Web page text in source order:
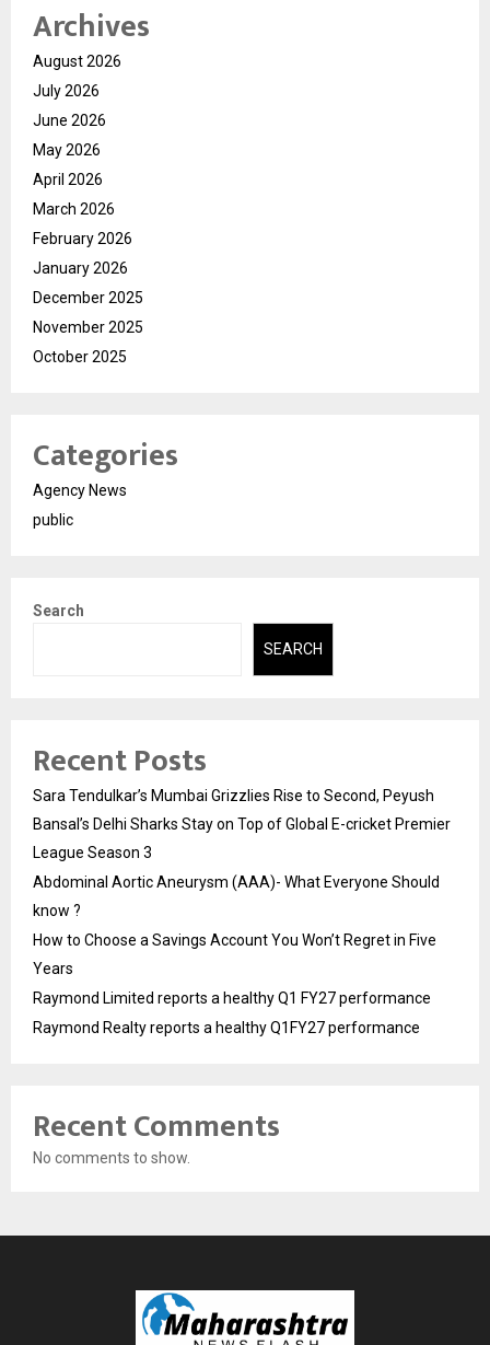
Archives
August 2026
July 2026
June 2026
May 2026
April 2026
March 2026
February 2026
January 2026
December 2025
November 2025
October 2025
Categories
Agency News
public
Search
SEARCH
Recent Posts
Sara Tendulkar’s Mumbai Grizzlies Rise to Second, Peyush
Bansal’s Delhi Sharks Stay on Top of Global E-cricket Premier
League Season 3
Abdominal Aortic Aneurysm (AAA)- What Everyone Should
know ?
How to Choose a Savings Account You Won’t Regret in Five
Years
Raymond Limited reports a healthy Q1 FY27 performance
Raymond Realty reports a healthy Q1FY27 performance
Recent Comments
No comments to show.